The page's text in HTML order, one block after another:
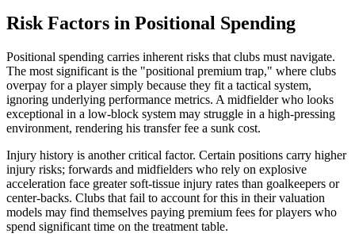
Risk Factors in Positional Spending
Positional spending carries inherent risks that clubs must navigate.
The most significant is the "positional premium trap," where clubs
overpay for a player simply because they fit a tactical system,
ignoring underlying performance metrics. A midfielder who looks
exceptional in a low-block system may struggle in a high-pressing
environment, rendering his transfer fee a sunk cost.
Injury history is another critical factor. Certain positions carry higher
injury risks; forwards and midfielders who rely on explosive
acceleration face greater soft-tissue injury rates than goalkeepers or
center-backs. Clubs that fail to account for this in their valuation
models may find themselves paying premium fees for players who
spend significant time on the treatment table.